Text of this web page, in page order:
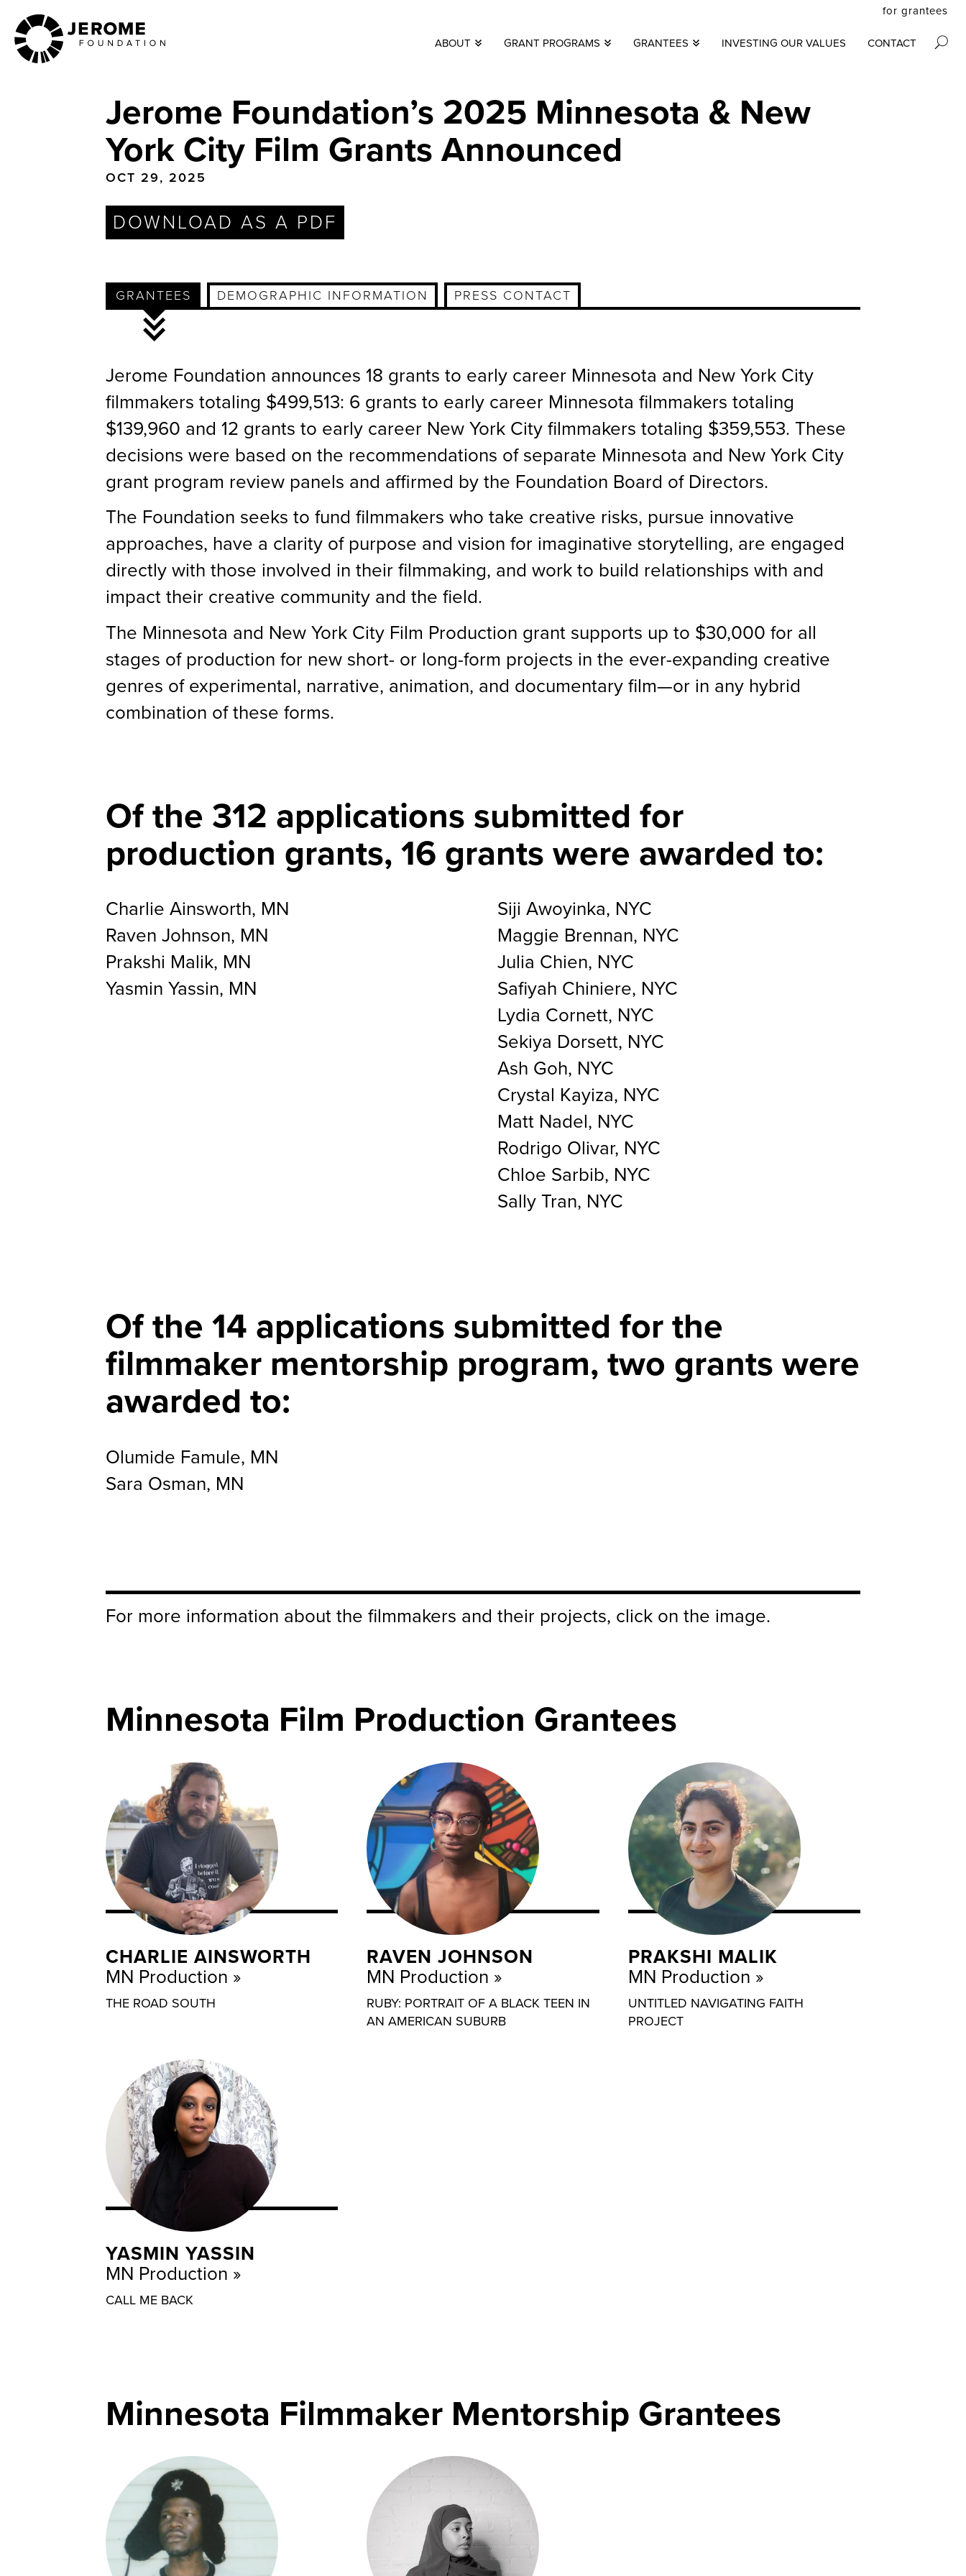
main
content
ABOUT GRANT PROGRAMS GRANTEES INVESTING OUR VALUES CONTACT
for grantees
Jerome Foundation’s 2025 Minnesota & New
York City Film Grants Announced
OCT 29, 2025
DOWNLOAD AS A PDF
GRANTEES DEMOGRAPHIC INFORMATION PRESS CONTACT
Jerome Foundation announces 18 grants to early career Minnesota and New York City
filmmakers totaling $499,513: 6 grants to early career Minnesota filmmakers totaling
$139,960 and 12 grants to early career New York City filmmakers totaling $359,553. These
decisions were based on the recommendations of separate Minnesota and New York City
grant program review panels and affirmed by the Foundation Board of Directors.
The Foundation seeks to fund filmmakers who take creative risks, pursue innovative
approaches, have a clarity of purpose and vision for imaginative storytelling, are engaged
directly with those involved in their filmmaking, and work to build relationships with and
impact their creative community and the field.
The Minnesota and New York City Film Production grant supports up to $30,000 for all
stages of production for new short- or long-form projects in the ever-expanding creative
genres of experimental, narrative, animation, and documentary film—or in any hybrid
combination of these forms.
Of the 312 applications submitted for
production grants, 16 grants were awarded to:
Charlie Ainsworth, MN
Raven Johnson, MN
Prakshi Malik, MN
Yasmin Yassin, MN
Siji Awoyinka, NYC
Maggie Brennan, NYC
Julia Chien, NYC
Safiyah Chiniere, NYC
Lydia Cornett, NYC
Sekiya Dorsett, NYC
Ash Goh, NYC
Crystal Kayiza, NYC
Matt Nadel, NYC
Rodrigo Olivar, NYC
Chloe Sarbib, NYC
Sally Tran, NYC
Of the 14 applications submitted for the
filmmaker mentorship program, two grants were
awarded to:
Olumide Famule, MN
Sara Osman, MN
For more information about the filmmakers and their projects, click on the image.
Minnesota Film Production Grantees
CHARLIE AINSWORTH
MN Production
THE ROAD SOUTH
RAVEN JOHNSON
MN Production
RUBY: PORTRAIT OF A BLACK TEEN IN
AN AMERICAN SUBURB
PRAKSHI MALIK
MN Production
UNTITLED NAVIGATING FAITH
PROJECT
YASMIN YASSIN
MN Production
CALL ME BACK
Minnesota Filmmaker Mentorship Grantees